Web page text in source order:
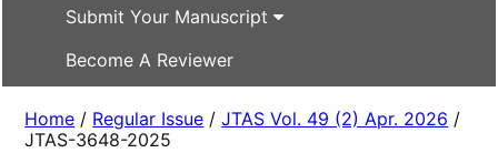
Submit Your Manuscript
Become A Reviewer
Home / Regular Issue /JTAS Vol. 49 (2) Apr. 2026 /
JTAS-3648-2025